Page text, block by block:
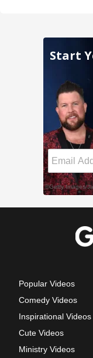
Popular Videos
Comedy Videos
Inspirational Videos
Cute Videos
Ministry Videos